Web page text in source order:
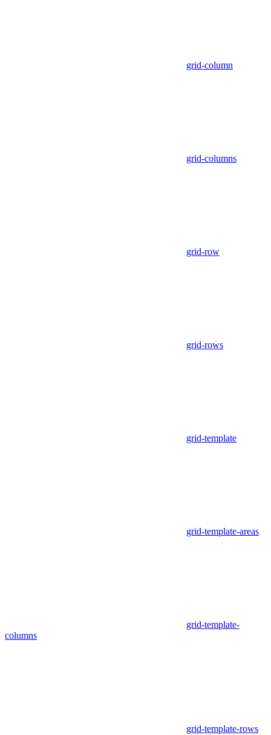
grid-column
grid-columns
grid-row
grid-rows
grid-template
grid-template-areas
grid-template-
columns
grid-template-rows